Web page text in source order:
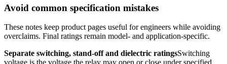
Avoid common specification mistakes
These notes keep product pages useful for engineers while avoiding
overclaims. Final ratings remain model- and application-specific.
Separate switching, stand-off and dielectric ratingsSwitching